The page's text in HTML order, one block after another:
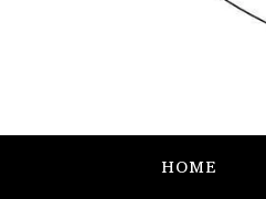
HOME